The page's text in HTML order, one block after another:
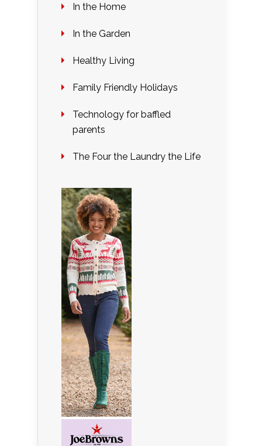
In the Home
In the Garden
Healthy Living
Family Friendly Holidays
Technology for baffled
parents
The Four the Laundry the Life